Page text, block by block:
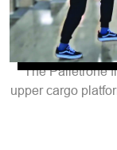
The Palletrone
upper cargo